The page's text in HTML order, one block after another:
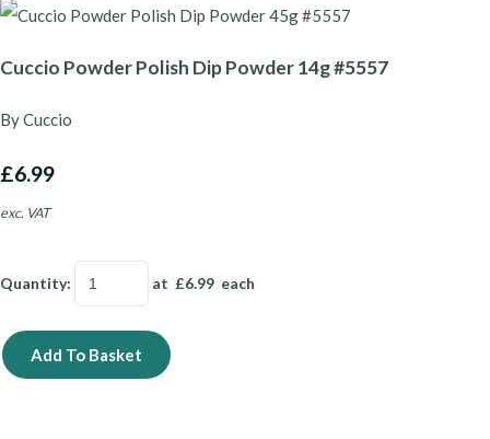
Cuccio Powder Polish Dip Powder 14g #5557
By Cuccio
£6.99
exc. VAT
Quantity: at £6.99 each
Add To Basket